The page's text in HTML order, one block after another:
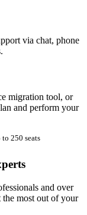
via chat, phone
migration tool, or
and perform your
250 seats
and over
most out of your